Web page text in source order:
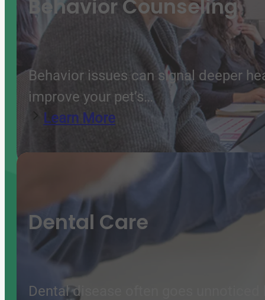
Behavior Counseling
Behavior issues can signal deeper
improve your pet’s…
Learn More
Dental Care
Dental disease often goes